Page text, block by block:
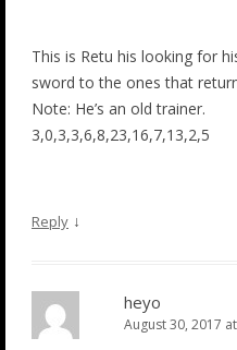
This is Retu his looking for
sword to the ones that
Note: He’s an old trainer.
3,0,3,3,6,8,23,16,7,13,2,5
Reply ↓
heyo
August 30, 2017